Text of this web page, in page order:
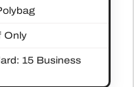
Only
15 Business